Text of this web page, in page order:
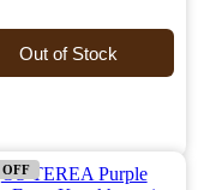
Out of Stock